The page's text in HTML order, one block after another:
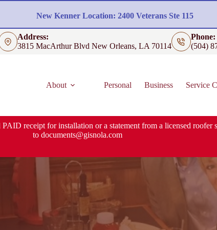
New Kenner Location: 2400 Veterans Ste 115
Address:
3815 MacArthur Blvd New Orleans, LA 70114
Phone:
(504)
About Personal Business Service
receipt for installation or a statement from a licensed
todocuments@gisnola.com